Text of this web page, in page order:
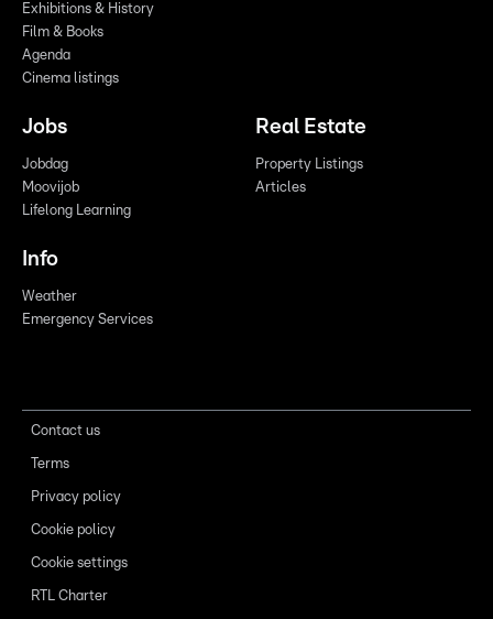
Exhibitions & History
Film & Books
Agenda
Cinema listings
Jobs
Jobdag
Moovijob
Lifelong Learning
Real Estate
Property Listings
Articles
Info
Weather
Emergency Services
Contact us
Terms
Privacy policy
Cookie policy
Cookie settings
RTL Charter